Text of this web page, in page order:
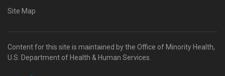
Site Map
Content for this site is maintained by the Office of Minority Health,
U.S. Department of Health & Human Services.